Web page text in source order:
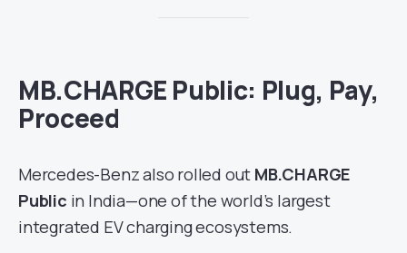
MB.CHARGE Public: Plug, Pay,
Proceed
Mercedes-Benz also rolled out MB.CHARGE
Public in India—one of the world’s largest
integrated EV charging ecosystems.